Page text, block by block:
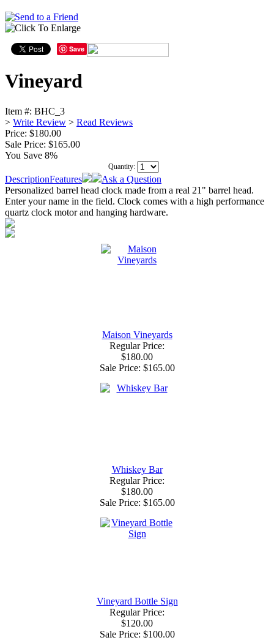
Save
Vineyard
Item #: BHC_3
> Write Review > Read Reviews
Price: $180.00
Sale Price: $165.00
You Save 8%
Quantity:
DescriptionFeatures
Ask a Question
Personalized barrel head clock made from a real 21" barrel head.
Enter your name in the field. Clock comes with a high performance
quartz clock motor and hanging hardware.
Maison Vineyards
Regular Price:
$180.00
Sale Price: $165.00
Whiskey Bar
Regular Price:
$180.00
Sale Price: $165.00
Vineyard Bottle Sign
Regular Price:
$120.00
Sale Price: $100.00